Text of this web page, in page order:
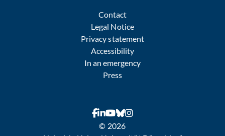
Contact
Legal Notice
Privacy statement
Accessibility
In an emergency
Press
© 2026